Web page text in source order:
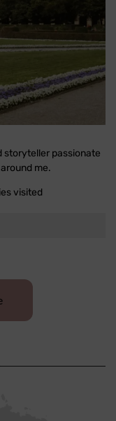
storyteller passionate
me.
visited